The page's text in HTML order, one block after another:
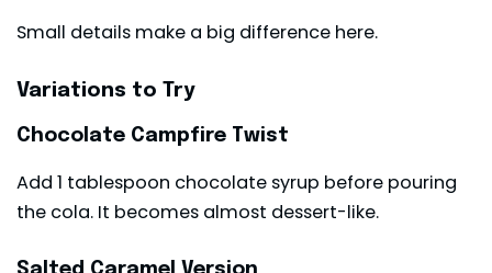
Small details make a big difference here.
Variations to Try
Chocolate Campfire Twist
Add 1 tablespoon chocolate syrup before pouring
the cola. It becomes almost dessert-like.